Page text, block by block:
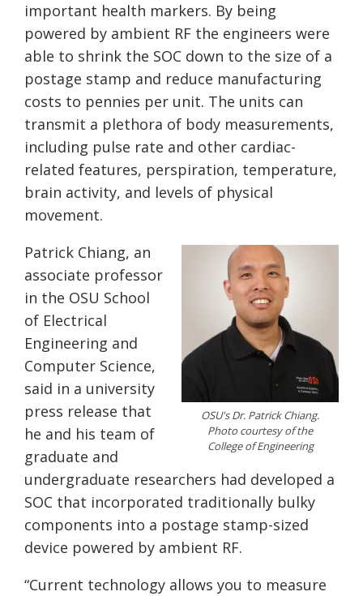
important health markers. By being
powered by ambient RF the engineers were
able to shrink the SOC down to the size of a
postage stamp and reduce manufacturing
costs to pennies per unit. The units can
transmit a plethora of body measurements,
including pulse rate and other cardiac-
related features, perspiration, temperature,
brain activity, and levels of physical
movement.
OSU's Dr. Patrick Chiang.
Photo courtesy of the
College of Engineering
Patrick Chiang, an
associate professor
in the OSU School
of Electrical
Engineering and
Computer Science,
said in a university
press release that
he and his team of
graduate and
undergraduate researchers had developed a
SOC that incorporated traditionally bulky
components into a postage stamp-sized
device powered by ambient RF.
“Current technology allows you to measure